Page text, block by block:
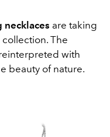
necklaces are taking
The
with
beauty of nature.